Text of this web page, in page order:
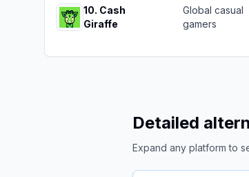
10. Cash
Giraffe
Global casual
gamers
Detailed
Expand any platform to